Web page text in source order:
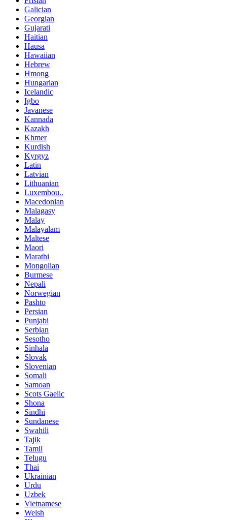
Galician
Georgian
Gujarati
Haitian
Hausa
Hawaiian
Hebrew
Hmong
Hungarian
Icelandic
Igbo
Javanese
Kannada
Kazakh
Khmer
Kurdish
Kyrgyz
Latin
Latvian
Lithuanian
Luxembou..
Macedonian
Malagasy
Malay
Malayalam
Maltese
Maori
Marathi
Mongolian
Burmese
Nepali
Norwegian
Pashto
Persian
Punjabi
Serbian
Sesotho
Sinhala
Slovak
Slovenian
Somali
Samoan
Scots Gaelic
Shona
Sindhi
Sundanese
Swahili
Tajik
Tamil
Telugu
Thai
Ukrainian
Urdu
Uzbek
Vietnamese
Welsh